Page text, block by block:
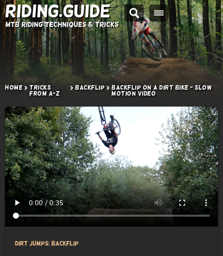
Riding.Guide
MTB Riding Techniques & Tricks
Home
Tricks
from A-Z
Backflip
Backflip on a Dirt Bike - Slow
Motion Video
Dirt Jumps: Backflip